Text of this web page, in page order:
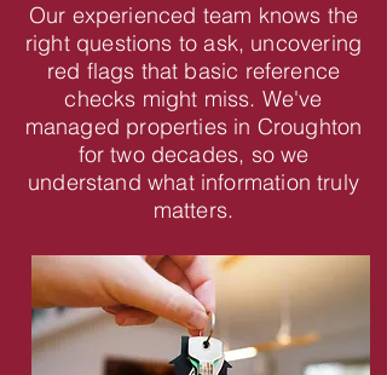
Our experienced team knows the
right questions to ask, uncovering
red flags that basic reference
checks might miss. We've
managed properties in Croughton
for two decades, so we
understand what information truly
matters.